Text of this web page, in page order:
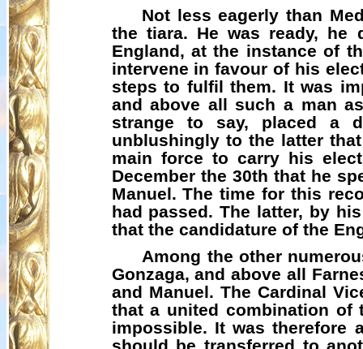
Not less eagerly than
the tiara. He was ready, he
England, at the instance of
intervene in favour of his
steps to fulfil them. It was
and above all such a man
strange to say, placed a
unblushingly to the latter
main force to carry his
December the 30th that he
Manuel. The time for this
had passed. The latter, by
that the candidature of the
Among the other
Gonzaga, and above all
and Manuel. The Cardinal
that a united combination of
impossible. It was therefore